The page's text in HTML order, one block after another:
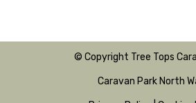
© Copyright Tree Tops
Caravan Park North